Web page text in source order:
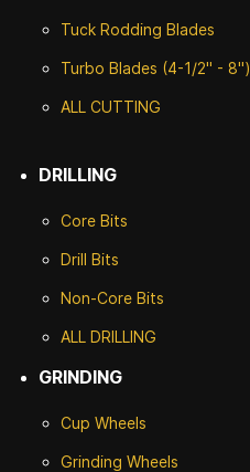
Tuck Rodding Blades
Turbo Blades (4-1/2" - 8")
ALL CUTTING
DRILLING
Core Bits
Drill Bits
Non-Core Bits
ALL DRILLING
GRINDING
Cup Wheels
Grinding Wheels